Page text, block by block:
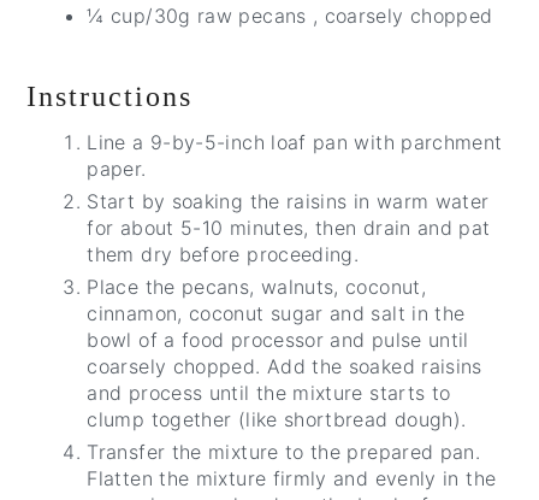
¼ cup/30g raw pecans , coarsely chopped
Instructions
Line a 9-by-5-inch loaf pan with parchment
paper.
Start by soaking the raisins in warm water
for about 5-10 minutes, then drain and pat
them dry before proceeding.
Place the pecans, walnuts, coconut,
cinnamon, coconut sugar and salt in the
bowl of a food processor and pulse until
coarsely chopped. Add the soaked raisins
and process until the mixture starts to
clump together (like shortbread dough).
Transfer the mixture to the prepared pan.
Flatten the mixture firmly and evenly in the